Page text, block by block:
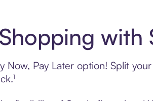
with
Now, Pay Later option! Split